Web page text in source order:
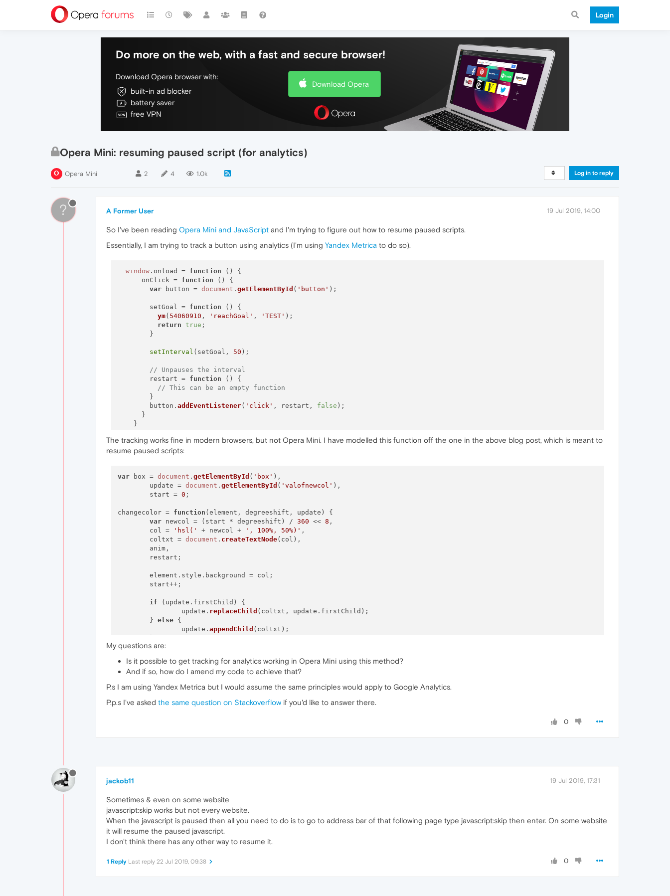
Login
Do more on the web, with a fast and secure browser!
Download Opera browser with:
built-in ad blocker
battery saver
free VPN
Download Opera
Opera Mini: resuming paused script (for analytics)
Opera Mini 2 4 1.0k Log in to reply
? A Former User 19 Jul 2019, 14:00
So I've been reading Opera Mini and JavaScript and I'm trying to figure out how to resume paused scripts.
Essentially, I am trying to track a button using analytics (I'm using Yandex Metrica to do so).
window. onload = function ( ) {
      onClick =
function ( ) {
var button = document . getElementById ( 'button' );
        setGoal =
function ( ) {
ym( 54060910 , 'reachGoal' , 'TEST' );
return true ;
        }
setInterval (setGoal, 50 );
// Unpauses the interval
        restart =
function ( ) {
// This can be an empty function
        }
        button.
addEventListener( 'click' , restart, false );
      }
The tracking works fine in modern browsers, but not Opera Mini. I have modelled this function off the one in the above blog post, which is meant to
resume paused scripts:
var box = document . getElementById ( 'box' ),
	update =
document . getElementById ( 'valofnewcol' ),
	start =
0 ;
changecolor = function (element, degreeshift, update ) {
var newcol = (start * degreeshift) / 360 << 8 ,
	col =
'hsl(' + newcol + ', 100%, 50%)' ,
	coltxt =
document . createTextNode(col),
	element.
style . background = col;
if (update. firstChild ) {
		update.
replaceChild (coltxt, update. firstChild );
	}
else {
		update.
appendChild (coltxt);
}
anim = setInterval(changecolor, 50, box, 45 , update);
// Unpauses the interval
restart = function(){
// This can be an empty function
My questions are:
Is it possible to get tracking for analytics working in Opera Mini using this method?
And if so, how do I amend my code to achieve that?
P.s I am using Yandex Metrica but I would assume the same principles would apply to Google Analytics.
P.p.s I've asked the same question on Stackoverflow if you'd like to answer there.
0
jackob11 19 Jul 2019, 17:31
Sometimes & even on some website
javascript:skip works but not every website.
When the javascript is paused then all you need to do is to go to address bar of that following page type javascript:skip then enter. On some website
it will resume the paused javascript.
I don't think there has any other way to resume it.
0
1 Reply Last reply 22 Jul 2019, 09:38